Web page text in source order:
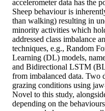
accelerometer data has the
Sheep behaviour is
than walking) resulting in
minority activities which
addressed class imbalance
techniques, e.g., Random
Learning (DL) models,
and Bidirectional LSTM
from imbalanced data. Two
grazing conditions using
Novel to this study,
depending on the